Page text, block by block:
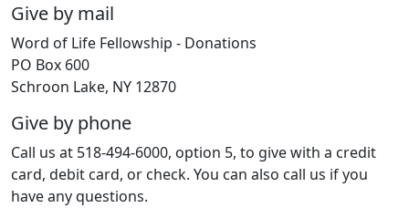
Give by mail
Word of Life Fellowship - Donations
PO Box 600
Schroon Lake, NY 12870
Give by phone
Call us at 518-494-6000, option 5, to give with a credit
card, debit card, or check. You can also call us if you
have any questions.